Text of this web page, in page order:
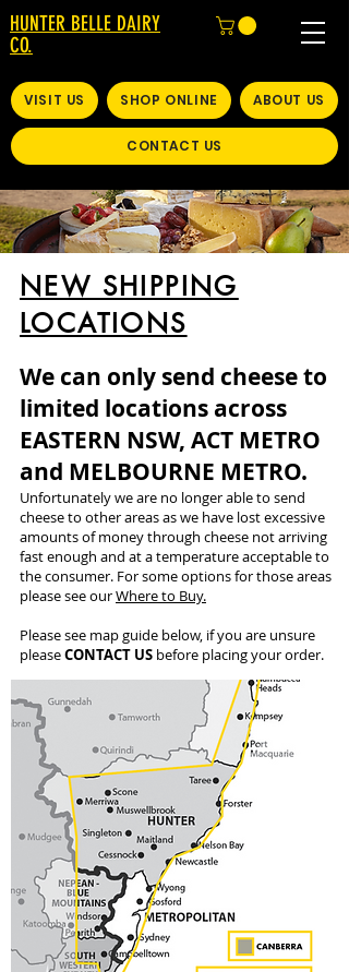
HUNTER BELLE DAIRY
CO.
VISIT US SHOP ONLINE ABOUT US
CONTACT US
NEW SHIPPING
LOCATIONS
We can only send cheese to
limited locations across
EASTERN NSW, ACT METRO
and MELBOURNE METRO.
Unfortunately we are no longer able to send
cheese to other areas as we have lost excessive
amounts of money through cheese not arriving
fast enough and at a temperature acceptable to
the consumer. For some options for those areas
please see ourWhere to Buy.
Please see map guide below, if you are unsure
pleaseCONTACT US before placing your order.